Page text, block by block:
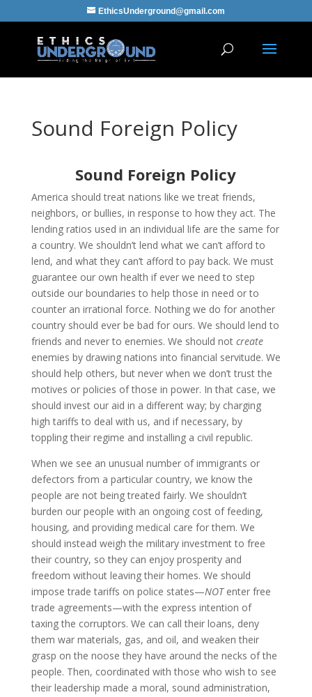
EthicsUnderground@gmail.com
Sound Foreign Policy
Sound Foreign Policy
America should treat nations like we treat friends,
neighbors, or bullies, in response to how they act. The
lending ratios used in an individual life are the same for
a country. We shouldn’t lend what we can’t afford to
lend, and what they can’t afford to pay back. We must
guarantee our own health if ever we need to step
outside our boundaries to help those in need or to
counter an irrational force. Nothing we do for another
country should ever be bad for ours. We should lend to
friends and never to enemies. We should not create
enemies by drawing nations into financial servitude. We
should help others, but never when we don’t trust the
motives or policies of those in power. In that case, we
should invest our aid in a different way; by charging
high tariffs to deal with us, and if necessary, by
toppling their regime and installing a civil republic.
When we see an unusual number of immigrants or
defectors from a particular country, we know the
people are not being treated fairly. We shouldn’t
burden our people with an ongoing cost of feeding,
housing, and providing medical care for them. We
should instead weigh the military investment to free
their country, so they can enjoy prosperity and
freedom without leaving their homes. We should
impose trade tariffs on police states—NOTenter free
trade agreements—with the express intention of
taxing the corruptors. We can call their loans, deny
them war materials, gas, and oil, and weaken their
grasp on the noose they have around the necks of the
people. Then, coordinated with those who wish to see
their leadership made a moral, sound administration,